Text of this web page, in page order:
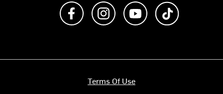
Like us on FacebookFollow us on Instagram
Subscribe to us on
Terms Of Use